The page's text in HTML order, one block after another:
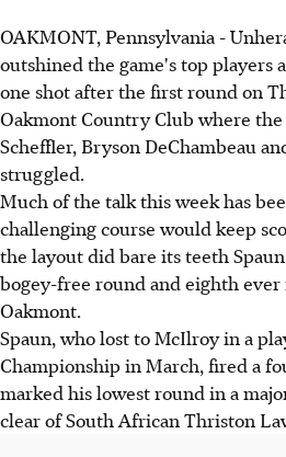
OAKMONT, Pennsylvania -
outshined the game's top players
one shot after the first round on
Oakmont Country Club where
Scheffler, Bryson DeChambeau
struggled.
Much of the talk this week has
challenging course would keep
the layout did bare its teeth
bogey-free round and eighth ever
Oakmont.
Spaun, who lost to McIlroy in a
Championship in March, fired a
marked his lowest round in a
clear of South African Thriston